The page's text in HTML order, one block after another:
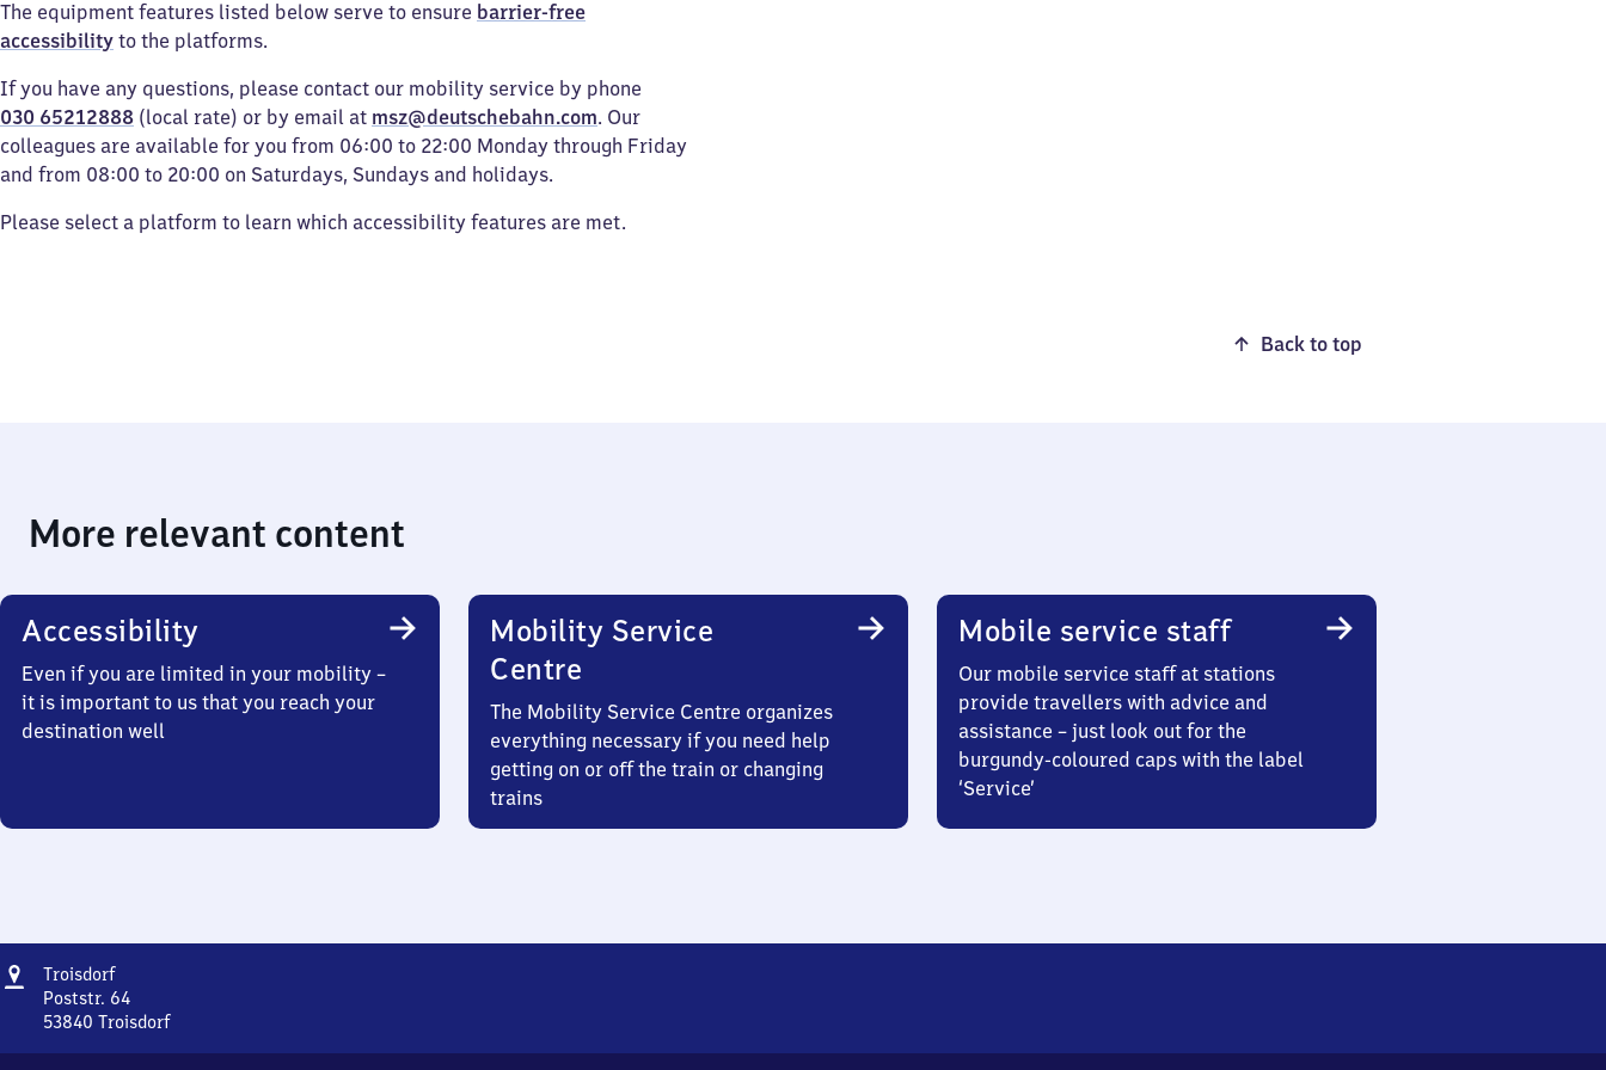
The equipment features listed below serve to ensure barrier-free
accessibility to the platforms.
If you have any questions, please contact our mobility service by phone
030 65212888 (local rate) or by email at msz@deutschebahn.com. Our
colleagues are available for you from 06:00 to 22:00 Monday through Friday
and from 08:00 to 20:00 on Saturdays, Sundays and holidays.
Please select a platform to learn which accessibility features are met.
Back to top
More relevant content
Accessibility
Even if you are limited in your mobility –
it is important to us that you reach your
destination well
Mobility Service
Centre
The Mobility Service Centre organizes
everything necessary if you need help
getting on or off the train or changing
trains
Mobile service staff
Our mobile service staff at stations
provide travellers with advice and
assistance – just look out for the
burgundy-coloured caps with the label
‘Service’
Address
TroisdorfTroisdorf
Poststr. 64
53840 Troisdorf